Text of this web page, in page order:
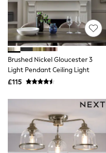
Denim Shorts
Denim Skirts
Denim Jackets
Denim Shirts
Jorts
NEXT
Levi's
River Island
FatFace
GAP
Lightweight Jackets
Denim Jackets
Funnel Neck Jackets
Bomber Jackets
Trench Coats
Brushed Nickel Gloucester 3
Light Pendant Ceiling Light
£115